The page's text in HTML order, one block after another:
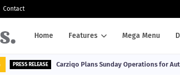
Contact
Home Features Mega Menu
PRESS RELEASE Carziqo Plans Sunday Operations for